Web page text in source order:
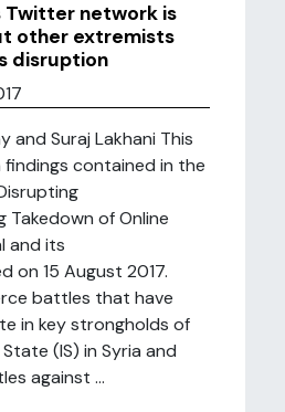
Twitter network is
other extremists
disruption
and Suraj Lakhani This
contained in the
Takedown of Online
and its
on 15 August 2017.
battles that have
in key strongholds of
(IS) in Syria and
against ...